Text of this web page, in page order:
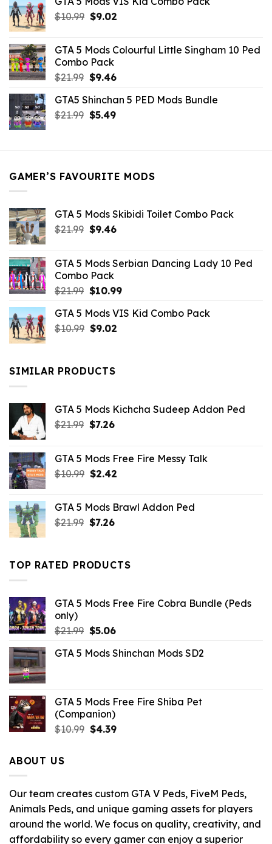
was:
$21.99.
is:
$10.99 Original
$10.99.
$9.02Current
$9.02.
GTA 5 Mods Colourful Little Singham 10 Ped
Combo Pack
$21.99 Original
was:
$21.99.
$9.46Current
is:
$9.46.
GTA5 Shinchan 5 PED Mods Bundle
$21.99 Original
$5.49Current
GAMER’S FAVOURITE MODS
GTA 5 Mods Skibidi Toilet Combo Pack
$21.99 Original
$21.99.
$9.46Current
$9.46.
GTA 5 Mods Serbian Dancing Lady 10 Ped
Combo Pack
$21.99 Original
was:
$21.99.
$10.99Current
is:
GTA 5 Mods VIS Kid Combo Pack
$10.99 Original
$10.99.
$9.02Current
SIMILAR PRODUCTS
GTA 5 Mods Kichcha Sudeep Addon Ped
$21.99 Original
$21.99.
$7.26Current
$7.26.
GTA 5 Mods Free Fire Messy Talk
$10.99 Original
$10.99.
$2.42Current
$2.42.
GTA 5 Mods Brawl Addon Ped
$21.99 Original
$21.99.
$7.26Current
$7.26.
TOP RATED PRODUCTS
GTA 5 Mods Free Fire Cobra Bundle (Peds
only)
$21.99 Original
was:
$5.06Current
is:
GTA 5 Mods Shinchan Mods SD2
GTA 5 Mods Free Fire Shiba Pet
(Companion)
$10.99 Original
$4.39Current
ABOUT US
Our team creates custom GTA V Peds, FiveM Peds,
Animals Peds, and unique gaming assets for players
around the world. We focus on quality, creativity, and
affordability so every gamer can enjoy a superior